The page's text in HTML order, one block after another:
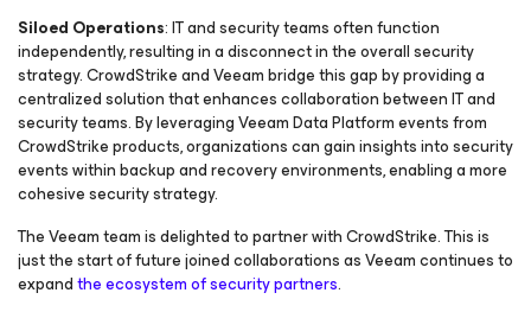
Siloed Operations: IT and security teams often function
independently, resulting in a disconnect in the overall security
strategy. CrowdStrike and Veeam bridge this gap by providing a
centralized solution that enhances collaboration between IT and
security teams. By leveraging Veeam Data Platform events from
CrowdStrike products, organizations can gain insights into security
events within backup and recovery environments, enabling a more
cohesive security strategy.
The Veeam team is delighted to partner with CrowdStrike. This is
just the start of future joined collaborations as Veeam continues to
expandthe ecosystem of security partners.